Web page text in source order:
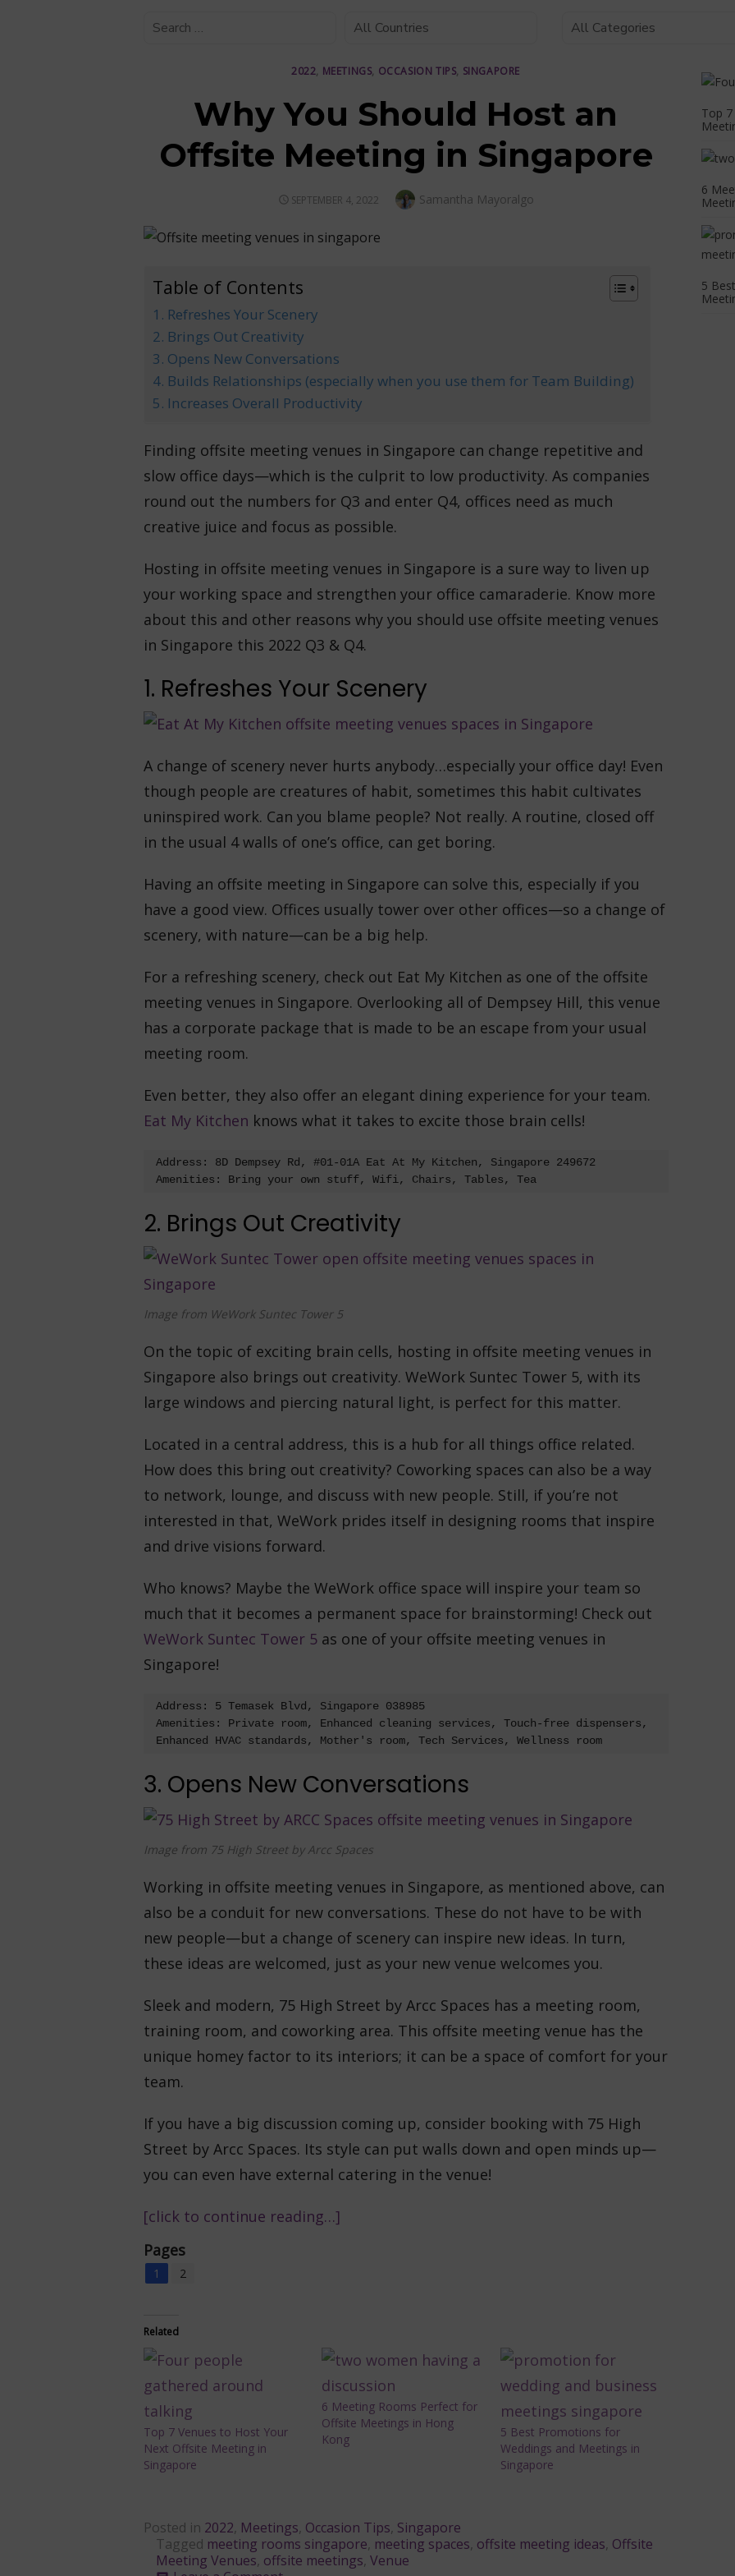
2022, MEETINGS, OCCASION TIPS, SINGAPORE
Why You Should Host an
Offsite Meeting in Singapore
POSTED
SEPTEMBER 4, 2022 Author
Samantha Mayoralgo
Table of Contents
1. Refreshes Your Scenery
2. Brings Out Creativity
3. Opens New Conversations
4. Builds Relationships (especially when you use them for Team Building)
5. Increases Overall Productivity
Finding offsite meeting venues in Singapore can change repetitive and
slow office days—which is the culprit to low productivity. As companies
round out the numbers for Q3 and enter Q4, offices need as much
creative juice and focus as possible.
Hosting in offsite meeting venues in Singapore is a sure way to liven up
your working space and strengthen your office camaraderie. Know more
about this and other reasons why you should use offsite meeting venues
in Singapore this 2022 Q3 & Q4.
1. Refreshes Your Scenery
A change of scenery never hurts anybody…especially your office day! Even
though people are creatures of habit, sometimes this habit cultivates
uninspired work. Can you blame people? Not really. A routine, closed off
in the usual 4 walls of one’s office, can get boring.
Having an offsite meeting in Singapore can solve this, especially if you
have a good view. Offices usually tower over other offices—so a change of
scenery, with nature—can be a big help.
For a refreshing scenery, check out Eat My Kitchen as one of the offsite
meeting venues in Singapore. Overlooking all of Dempsey Hill, this venue
has a corporate package that is made to be an escape from your usual
meeting room.
Even better, they also offer an elegant dining experience for your team.
Eat My Kitchen knows what it takes to excite those brain cells!
Address: 8D Dempsey Rd, #01-01A Eat At My Kitchen, Singapore 249672
Amenities: Bring your own stuff, Wifi, Chairs, Tables, Tea
2. Brings Out Creativity
Image from WeWork Suntec Tower 5
On the topic of exciting brain cells, hosting in offsite meeting venues in
Singapore also brings out creativity. WeWork Suntec Tower 5, with its
large windows and piercing natural light, is perfect for this matter.
Located in a central address, this is a hub for all things office related.
How does this bring out creativity? Coworking spaces can also be a way
to network, lounge, and discuss with new people. Still, if you’re not
interested in that, WeWork prides itself in designing rooms that inspire
and drive visions forward.
Who knows? Maybe the WeWork office space will inspire your team so
much that it becomes a permanent space for brainstorming! Check out
WeWork Suntec Tower 5as one of your offsite meeting venues in
Singapore!
Address: 5 Temasek Blvd, Singapore 038985
Amenities: Private room, Enhanced cleaning services, Touch-free dispensers,
Enhanced HVAC standards, Mother's room, Tech Services, Wellness room
3. Opens New Conversations
Image from 75 High Street by Arcc Spaces
Working in offsite meeting venues in Singapore, as mentioned above, can
also be a conduit for new conversations. These do not have to be with
new people—but a change of scenery can inspire new ideas. In turn,
these ideas are welcomed, just as your new venue welcomes you.
Sleek and modern, 75 High Street by Arcc Spaces has a meeting room,
training room, and coworking area. This offsite meeting venue has the
unique homey factor to its interiors; it can be a space of comfort for your
team.
If you have a big discussion coming up, consider booking with 75 High
Street by Arcc Spaces. Its style can put walls down and open minds up—
you can even have external catering in the venue!
[click to continue reading…]
Pages
1 2
Related
Top 7 Venues to Host Your
Next Offsite Meeting in
Singapore
6 Meeting Rooms Perfect for
Offsite Meetings in Hong
Kong
5 Best Promotions for
Weddings and Meetings in
Singapore
Posted in 2022, Meetings, Occasion Tips, Singapore
Tagged meeting rooms singapore, meeting spaces, offsite meeting ideas, Offsite
Meeting Venues, offsite meetings, Venue
Top
6
5